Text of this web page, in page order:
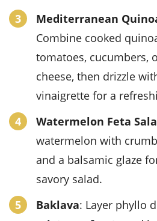
Mediterranean
Combine cooked
tomatoes, cucumbers,
cheese, then drizzle
vinaigrette for a
Watermelon Feta
watermelon with
and a balsamic glaze
savory salad.
Baklava: Layer phyllo